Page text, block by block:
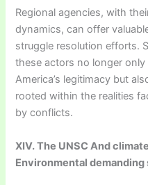
Regional agencies, with
dynamics, can offer
struggle resolution efforts.
these actors no longer
America’s legitimacy but
rooted within the realities
by conflicts.
XIV. The UNSC And
Environmental